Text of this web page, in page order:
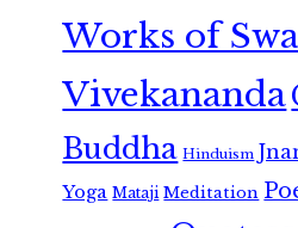
Works of
Vivekananda
Buddha Hinduism
Yoga Mataji Meditation